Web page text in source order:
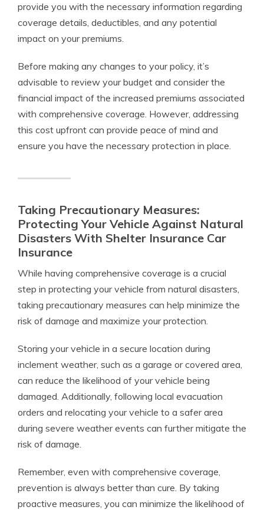
provide you with the necessary information regarding
coverage details, deductibles, and any potential
impact on your premiums.
Before making any changes to your policy, it’s
advisable to review your budget and consider the
financial impact of the increased premiums associated
with comprehensive coverage. However, addressing
this cost upfront can provide peace of mind and
ensure you have the necessary protection in place.
Taking Precautionary Measures:
Protecting Your Vehicle Against Natural
Disasters With Shelter Insurance Car
Insurance
While having comprehensive coverage is a crucial
step in protecting your vehicle from natural disasters,
taking precautionary measures can help minimize the
risk of damage and maximize your protection.
Storing your vehicle in a secure location during
inclement weather, such as a garage or covered area,
can reduce the likelihood of your vehicle being
damaged. Additionally, following local evacuation
orders and relocating your vehicle to a safer area
during severe weather events can further mitigate the
risk of damage.
Remember, even with comprehensive coverage,
prevention is always better than cure. By taking
proactive measures, you can minimize the likelihood of